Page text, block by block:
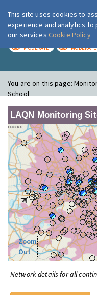
MODERATE MODERATE
You are on this page:
School
LAQN Monitoring
Zoom
Out
Network details for all
This site uses cookies to
experience and analytics
our services Cookie Policy